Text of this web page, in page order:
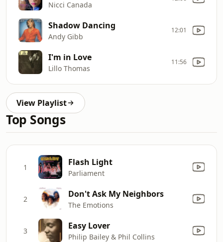
Nicci Canada
Shadow Dancing
Andy Gibb
12:01
I'm in Love
Lillo Thomas
11:56
View Playlist
Top Songs
1 Flash Light
Parliament
2 Don't Ask My Neighbors
The Emotions
3 Easy Lover
Philip Bailey & Phil Collins